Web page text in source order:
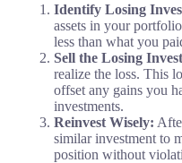
Identify Losing
assets in your
less than what you
Sell the Losing
realize the loss. This
offset any gains you
investments.
Reinvest Wisely:
similar investment to
position without